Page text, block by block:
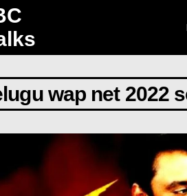
wap net 2022